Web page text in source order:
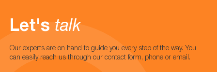
Let's talk
Our experts are on hand to guide you every step of the way. You
can easily reach us through our contact form, phone or email.